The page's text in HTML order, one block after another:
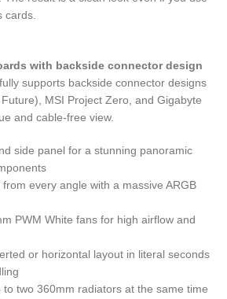
cards.
with backside connector design
supports backside connector designs
MSI Project Zero, and Gigabyte
and cable-free view.
side panel for a stunning panoramic
every angle with a massive ARGB
PWM White fans for high airflow and
or horizontal layout in literal seconds
two 360mm radiators at the same time